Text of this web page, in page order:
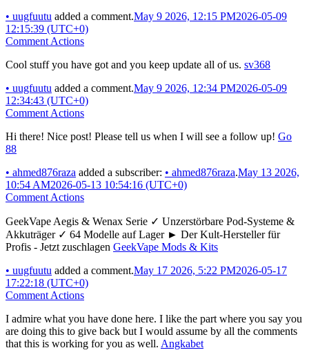
• uugfuutu added a comment.May 9 2026, 12:15 PM2026-05-09
12:15:39 (UTC+0)
Comment Actions
Cool stuff you have got and you keep update all of us. sv368
• uugfuutu added a comment.May 9 2026, 12:34 PM2026-05-09
12:34:43 (UTC+0)
Comment Actions
Hi there! Nice post! Please tell us when I will see a follow up! Go
88
• ahmed876raza added a subscriber: • ahmed876raza.May 13 2026,
10:54 AM2026-05-13 10:54:16 (UTC+0)
Comment Actions
GeekVape Aegis & Wenax Serie ✓ Unzerstörbare Pod-Systeme &
Akkuträger ✓ 64 Modelle auf Lager ► Der Kult-Hersteller für
Profis - Jetzt zuschlagen GeekVape Mods & Kits
• uugfuutu added a comment.May 17 2026, 5:22 PM2026-05-17
17:22:18 (UTC+0)
Comment Actions
I admire what you have done here. I like the part where you say you
are doing this to give back but I would assume by all the comments
that this is working for you as well. Angkabet